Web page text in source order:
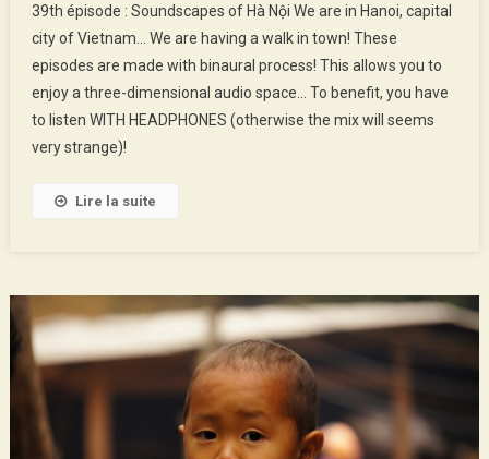
Épisode
:
Soundscapes
Of
Hà
39th épisode : Soundscapes of Hà Nội We are in Hanoi, capital
city of Vietnam… We are having a walk in town! These
episodes are made with binaural process! This allows you to
enjoy a three-dimensional audio space… To benefit, you have
to listen WITH HEADPHONES (otherwise the mix will seems
very strange)!
Lire la suite